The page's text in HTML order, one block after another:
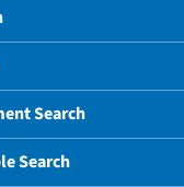
Search
Search